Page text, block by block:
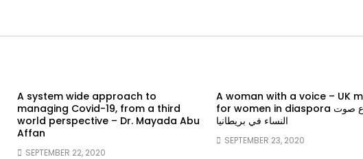
A system wide approach to
managing Covid-19, from a third
world perspective – Dr. Mayada Abu
Affan
SEPTEMBER 22, 2020
A woman with a voice – UK
for women in diaspora سماع صوت
النساء في بريطانيا
SEPTEMBER 23, 2020